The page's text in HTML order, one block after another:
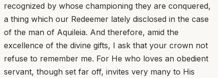
recognized by whose championing they are conquered,
a thing which our Redeemer lately disclosed in the case
of the man of Aquileia. And therefore, amid the
excellence of the divine gifts, I ask that your crown not
refuse to remember me. For He who loves an obedient
servant, though set far off, invites very many to His